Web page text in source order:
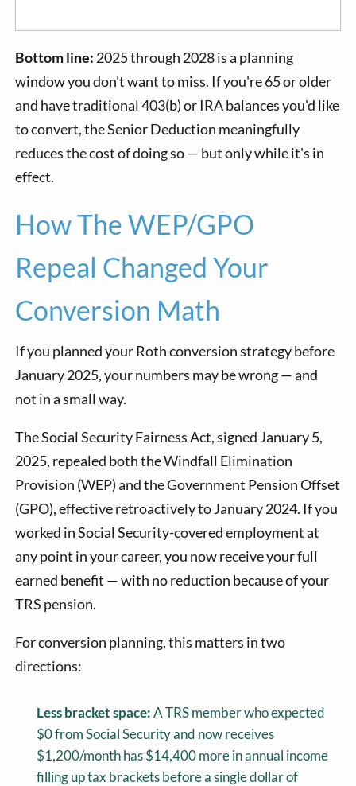
Bottom line: 2025 through 2028 is a planning
window you don't want to miss. If you're 65 or older
and have traditional 403(b) or IRA balances you'd like
to convert, the Senior Deduction meaningfully
reduces the cost of doing so — but only while it's in
effect.
How The WEP/GPO
Repeal Changed Your
Conversion Math
If you planned your Roth conversion strategy before
January 2025, your numbers may be wrong — and
not in a small way.
The Social Security Fairness Act, signed January 5,
2025, repealed both the Windfall Elimination
Provision (WEP) and the Government Pension Offset
(GPO), effective retroactively to January 2024. If you
worked in Social Security-covered employment at
any point in your career, you now receive your full
earned benefit — with no reduction because of your
TRS pension.
For conversion planning, this matters in two
directions:
Less bracket space:A TRS member who expected
$0 from Social Security and now receives
$1,200/month has $14,400 more in annual income
filling up tax brackets before a single dollar of